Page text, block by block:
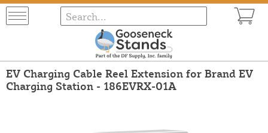
EV Charging Cable Reel Extension for Brand EV
Charging Station - 186EVRX-01A